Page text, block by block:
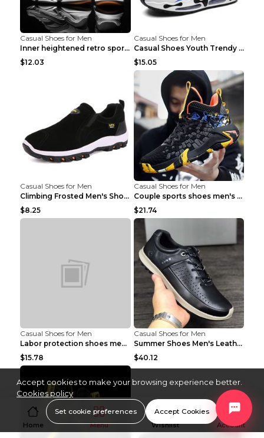
Casual Shoes for Men
Inner heightened retro sports casual shoes shoes B...
$12.03
Casual Shoes for Men
Casual Shoes Youth Trendy Shoes Comfortable Person...
$15.05
Casual Shoes for Men
Climbing Frosted Men's Shoes Casual Outdoor Shoes ...
$8.25
Casual Shoes for Men
Couple sports shoes men's casual running shoes Lan...
$21.74
Casual Shoes for Men
Labor protection shoes men's winter cotton shoes A...
$15.78
Casual Shoes for Men
Summer Shoes Men's Leather Contrast Running Shoes ...
$40.12
Home Menu Wishlist Account
Accept cookies to make your browsing experience better.
Cookies policy
Set cookie preferences Accept Cookies